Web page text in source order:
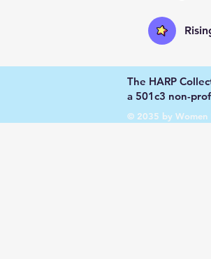
The HARP
a 501c3 non-
© 2035 by Women